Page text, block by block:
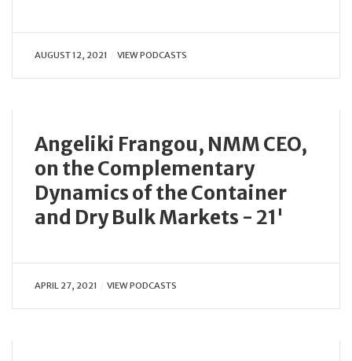
AUGUST 12, 2021 VIEW PODCASTS
Angeliki Frangou, NMM CEO,
on the Complementary
Dynamics of the Container
and Dry Bulk Markets - 21'
APRIL 27, 2021 VIEW PODCASTS